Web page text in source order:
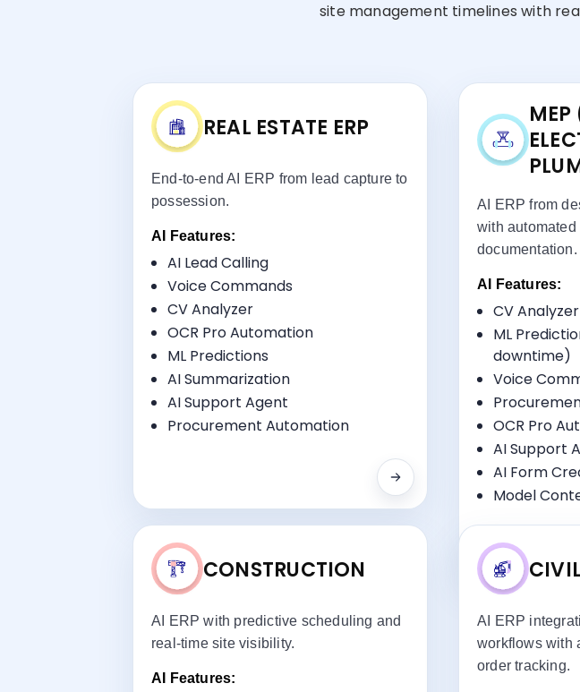
site management timelines with
REAL ESTATE ERP
End-to-end AI ERP from lead capture to
possession.
AI Features:
AI Lead Calling
Voice Commands
CV Analyzer
OCR Pro Automation
ML Predictions
AI Summarization
AI Support Agent
Procurement Automation
Sales CRM AI Automation
Project Management
Property Portal Integration
Payment Scheduling
RERA Compliance
AI ERP from
with automated
documentation.
AI Features:
CV Analyzer
ML
downtime)
Voice
OCR Pro
AI Support
AI Form
Model
Specialized
CONSTRUCTION
AI ERP with predictive scheduling and
real-time site visibility.
AI Features:
AI ERP
workflows with
order tracking.